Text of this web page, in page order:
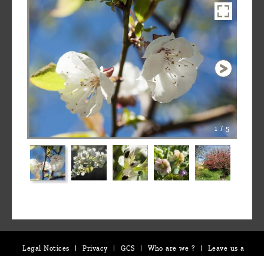
1 / 5
Legal Notices Privacy GCS Who are we ?
Leave us a